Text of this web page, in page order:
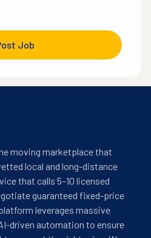
Job
moving marketplace that
local and long-distance
that calls 5–10 licensed
guaranteed fixed-price
leverages massive
driven automation to ensure